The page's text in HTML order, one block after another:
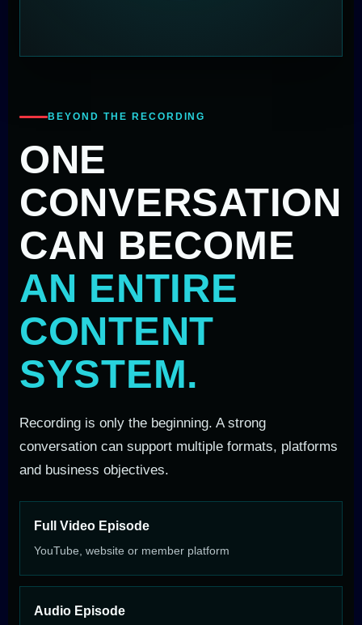
BEYOND THE RECORDING
ONE
CONVERSATION
CAN BECOME
AN ENTIRE
CONTENT
SYSTEM.
Recording is only the beginning. A strong
conversation can support multiple formats, platforms
and business objectives.
Full Video Episode
YouTube, website or member platform
Audio Episode